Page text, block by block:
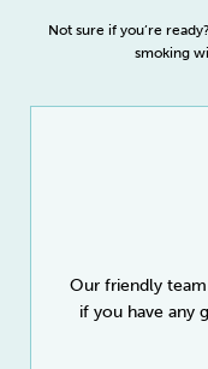
Not sure if you’re
smoking
Our friendly
if you have any